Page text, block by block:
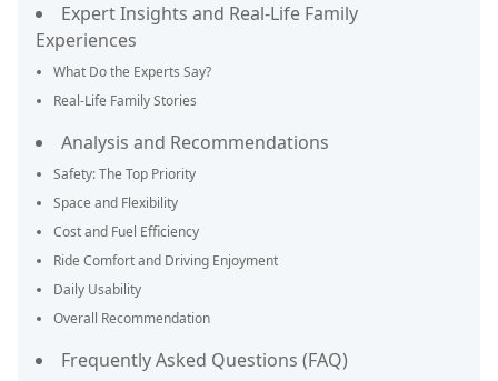
Expert Insights and Real-Life Family
Experiences
What Do the Experts Say?
Real-Life Family Stories
Analysis and Recommendations
Safety: The Top Priority
Space and Flexibility
Cost and Fuel Efficiency
Ride Comfort and Driving Enjoyment
Daily Usability
Overall Recommendation
Frequently Asked Questions (FAQ)